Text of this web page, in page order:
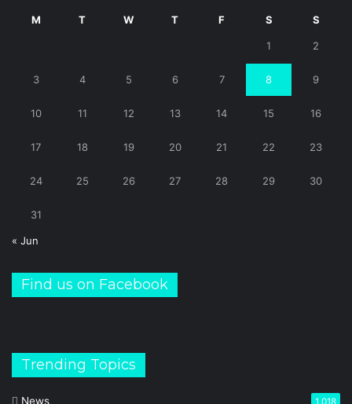
M T W T F S S
1 2
3 4 5 6 7 8 9
10 11 12 13 14 15 16
17 18 19 20 21 22 23
24 25 26 27 28 29 30
31
« Jun
Find us on Facebook
Trending Topics
News 1,018